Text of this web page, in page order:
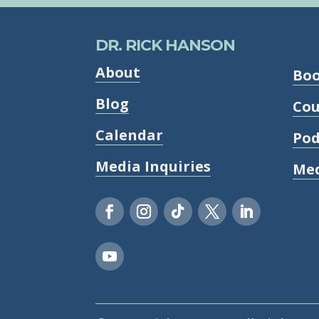
DR. RICK HANSON
About
Blog
Calendar
Media Inquiries